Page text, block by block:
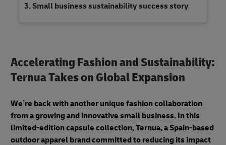
Small business sustainability success story
Accelerating Fashion and Sustainability:
Ternua Takes on Global Expansion
We’re back with another unique fashion collaboration
from a growing and innovative small business. In this
limited-edition capsule collection, Ternua, a Spain-based
outdoor apparel brand committed to reducing its impact